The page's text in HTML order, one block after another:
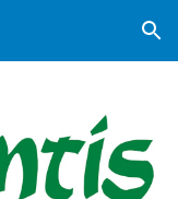
Skip to navigation